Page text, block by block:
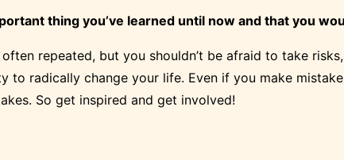
thing you’ve learned until now and that you
repeated, but you shouldn’t be afraid to take
to radically change your life. Even if you make
So get inspired and get involved!